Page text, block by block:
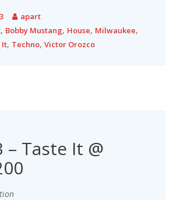
apart
, Bobby Mustang, House, Milwaukee,
It, Techno,Victor Orozco
– Taste It @